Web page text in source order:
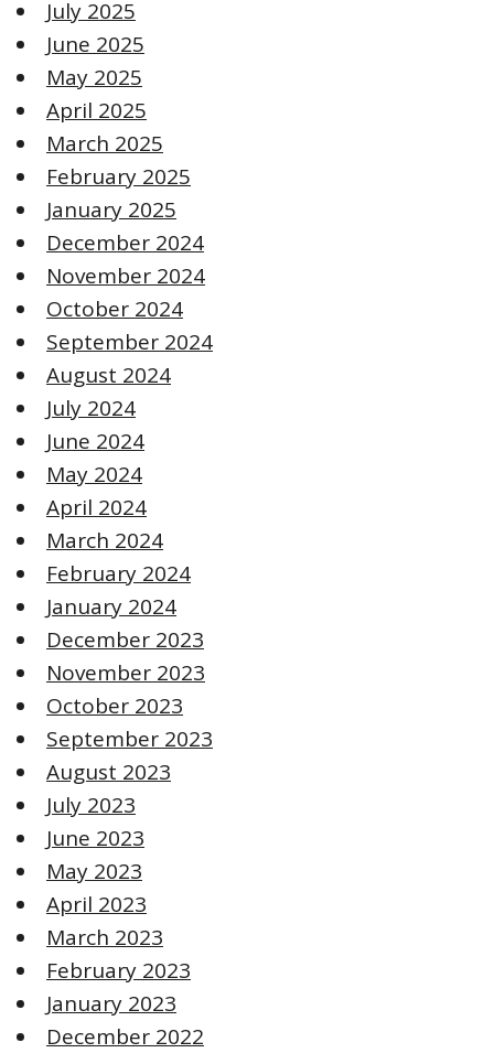
July 2025
June 2025
May 2025
April 2025
March 2025
February 2025
January 2025
December 2024
November 2024
October 2024
September 2024
August 2024
July 2024
June 2024
May 2024
April 2024
March 2024
February 2024
January 2024
December 2023
November 2023
October 2023
September 2023
August 2023
July 2023
June 2023
May 2023
April 2023
March 2023
February 2023
January 2023
December 2022